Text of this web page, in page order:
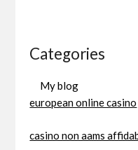
Categories
My blog
european online casino
casino non aams